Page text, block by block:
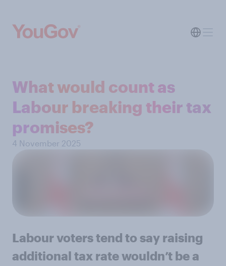
What would count as
Labour breaking their tax
promises?
4 November 2025
Labour voters tend to say raising
additional tax rate wouldn’t be a